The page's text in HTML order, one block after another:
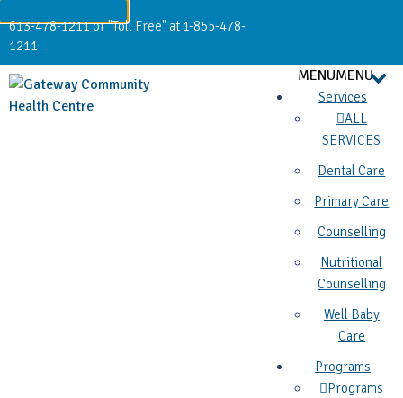
613-478-1211 or "Toll Free" at 1-855-478-
1211
MENUMENU
Services
ALL
SERVICES
Dental Care
Primary Care
Counselling
Nutritional
Counselling
Well Baby
Care
Programs
Programs